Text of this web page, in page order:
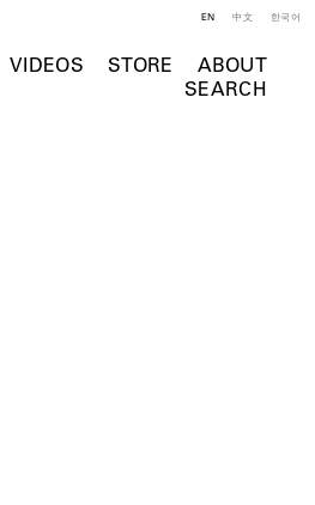
VIDEOS STORE
ABOUT
SEARCH
EN 中文 한국어